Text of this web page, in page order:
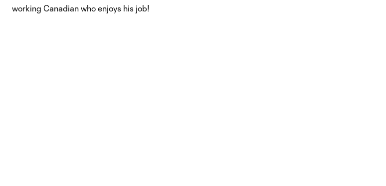
working Canadian who enjoys his job!